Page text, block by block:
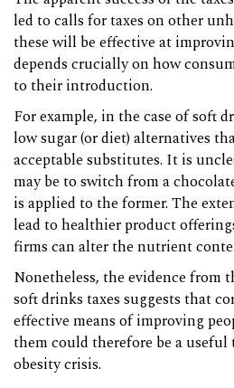
led to calls for taxes on other
these will be effective at
depends crucially on how
to their introduction.
For example, in the case of soft
low sugar (or diet) alternatives
acceptable substitutes. It is
may be to switch from a
is applied to the former. The
lead to healthier product
firms can alter the nutrient
Nonetheless, the evidence from
soft drinks taxes suggests that
effective means of improving
them could therefore be a
obesity crisis.